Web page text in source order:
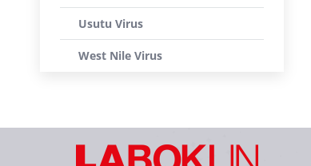
Usutu Virus
West Nile Virus